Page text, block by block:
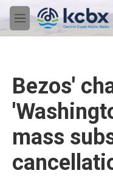
Skip to main content
M
e
Bezos'
mass